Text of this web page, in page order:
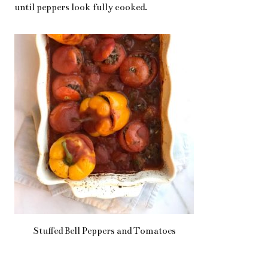
until peppers look fully cooked.
Stuffed Bell Peppers and Tomatoes